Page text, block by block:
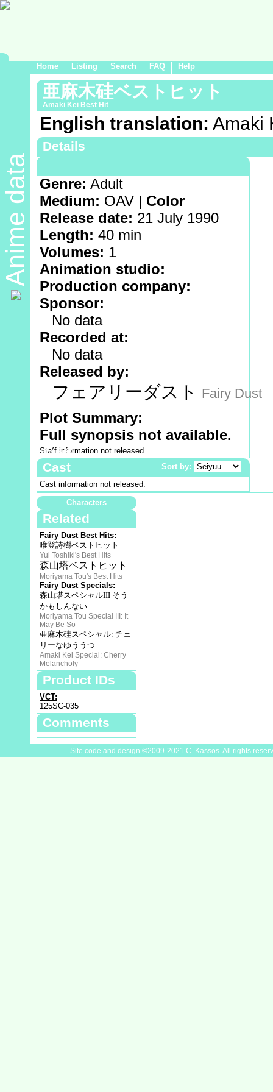
Home Listing Search FAQ Help
Anime data
亜麻木硅ベストヒット
Amaki Kei Best Hit
English translation: Amaki
Details
Genre: Adult
Medium: OAV | Color
Release date: 21 July 1990
Length: 40 min
Volumes: 1
Animation studio:
Production company:
Sponsor:
No data
Recorded at:
No data
Released by:
フェアリーダスト Fairy Dust
Plot Summary:
Full synopsis not available.
Staff
Staff information not released.
Cast
Sort by:
Cast information not released.
Characters
Related
Fairy Dust Best Hits:
唯登詩樹ベストヒット
Yui Toshiki's Best Hits
森山塔ベストヒット
Moriyama Tou's Best Hits
Fairy Dust Specials:
森山塔スペシャルIII そう
かもしんない
Moriyama Tou Special III: It
May Be So
亜麻木硅スペシャル: チェ
リーなゆううつ
Amaki Kei Special: Cherry
Melancholy
Product IDs
VCT:
125SC-035
Comments
Site code and design ©2009-2021 C. Kassos. All rights